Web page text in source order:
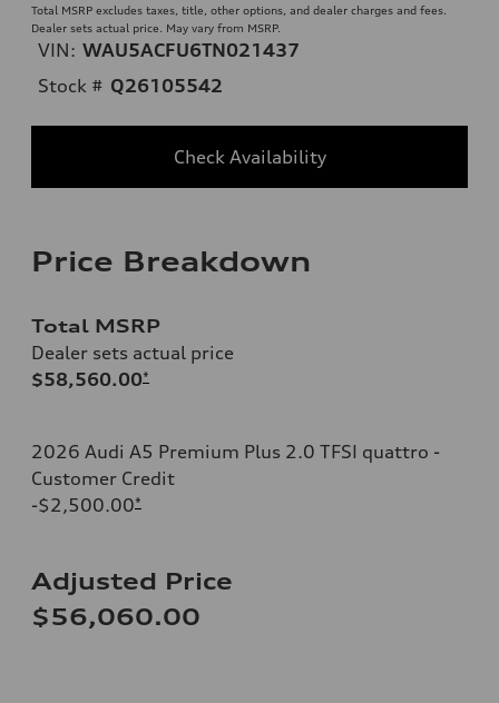
Total MSRP excludes taxes, title, other options, and dealer charges and fees.
Dealer sets actual price. May vary from MSRP.
VIN: WAU5ACFU6TN021437
Stock # Q26105542
Check Availability
Price Breakdown
Total MSRP
Dealer sets actual price
$58,560.00*
2026 Audi A5 Premium Plus 2.0 TFSI quattro -
Customer Credit
-$2,500.00*
Adjusted Price
$56,060.00